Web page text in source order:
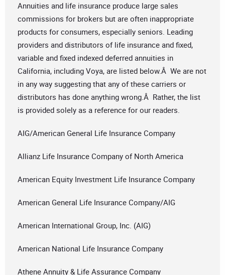
Annuities and life insurance produce large sales
commissions for brokers but are often inappropriate
products for consumers, especially seniors. Leading
providers and distributors of life insurance and fixed,
variable and fixed indexed deferred annuities in
California, including Voya, are listed below.Â We are not
in any way suggesting that any of these carriers or
distributors has done anything wrong.Â Rather, the list
is provided solely as a reference for our readers.
AIG/American General Life Insurance Company
Allianz Life Insurance Company of North America
American Equity Investment Life Insurance Company
American General Life Insurance Company/AIG
American International Group, Inc. (AIG)
American National Life Insurance Company
Athene Annuity & Life Assurance Company